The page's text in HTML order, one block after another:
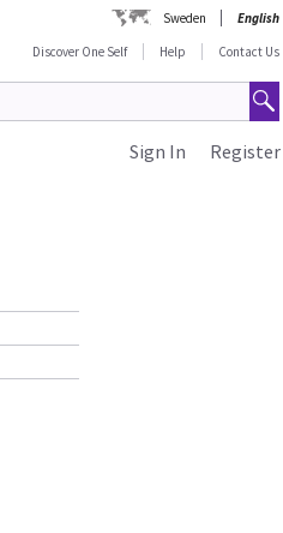
Sweden
English
Discover One Self
Help Contact Us
Register
Sign In